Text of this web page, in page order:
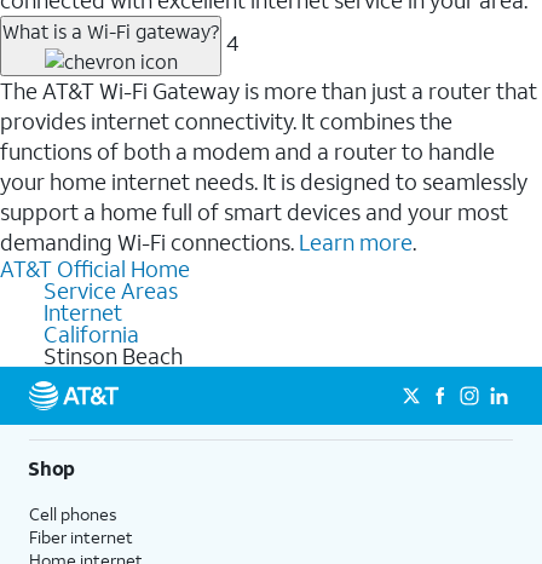
What is a Wi-Fi gateway? 4
The AT&T Wi-Fi Gateway is more than just a router that
provides internet connectivity. It combines the
functions of both a modem and a router to handle
your home internet needs. It is designed to seamlessly
support a home full of smart devices and your most
demanding Wi-Fi connections. Learn more.
AT&T Official Home
Service Areas
Internet
California
Stinson Beach
Shop
Cell phones
Fiber internet
Home internet